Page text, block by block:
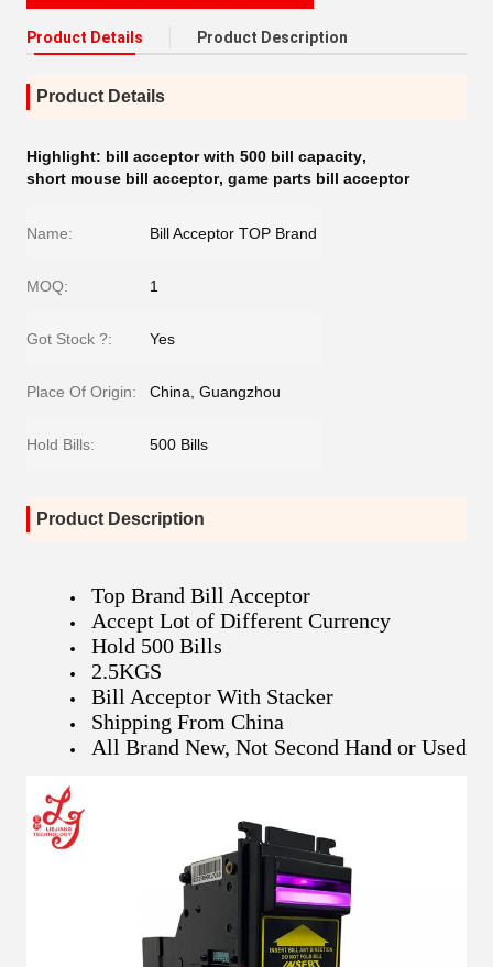
Product Details Product Description
Product Details
Highlight: bill acceptor with 500 bill capacity,
short mouse bill acceptor, game parts bill acceptor
Name: Bill Acceptor TOP Brand
MOQ: 1
Got Stock ?: Yes
Place Of Origin: China, Guangzhou
Hold Bills: 500 Bills
Product Description
Top Brand Bill Acceptor
Accept Lot of Different Currency
Hold 500 Bills
2.5KGS
Bill Acceptor With Stacker
Shipping From China
All Brand New, Not Second Hand or Used